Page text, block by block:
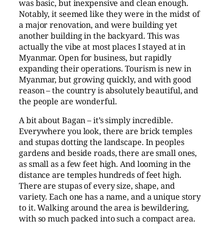
was basic, but inexpensive and clean enough.
Notably, it seemed like they were in the midst of
a major renovation, and were building yet
another building in the backyard. This was
actually the vibe at most places I stayed at in
Myanmar. Open for business, but rapidly
expanding their operations. Tourism is new in
Myanmar, but growing quickly, and with good
reason – the country is absolutely beautiful, and
the people are wonderful.
A bit about Bagan – it’s simply incredible.
Everywhere you look, there are brick temples
and stupas dotting the landscape. In peoples
gardens and beside roads, there are small ones,
as small as a few feet high. And looming in the
distance are temples hundreds of feet high.
There are stupas of every size, shape, and
variety. Each one has a name, and a unique story
to it. Walking around the area is bewildering,
with so much packed into such a compact area.